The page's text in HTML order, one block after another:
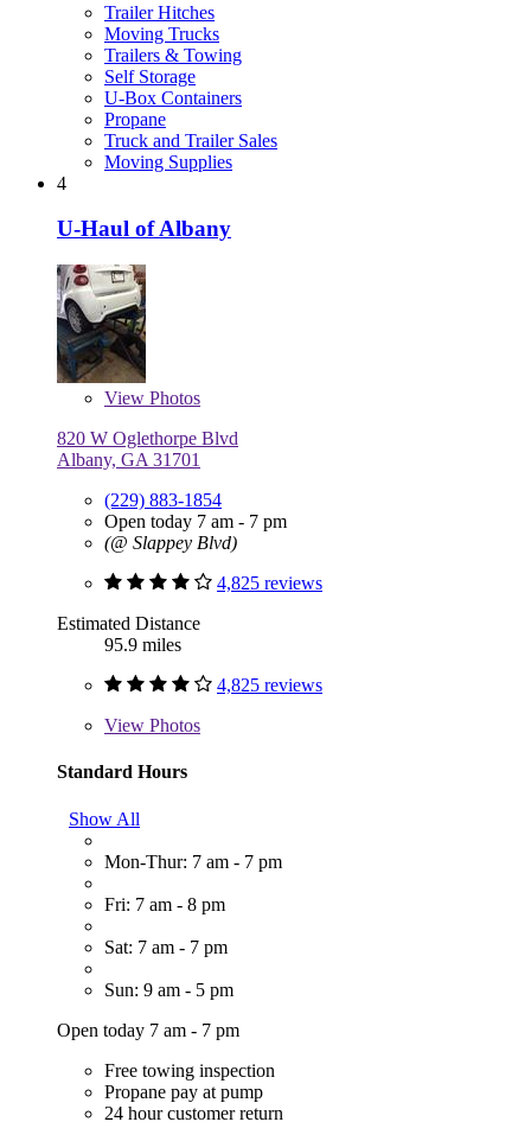
Trailer Hitches
Moving Trucks
Trailers & Towing
Self Storage
U-Box Containers
Propane
Truck and Trailer Sales
Moving Supplies
4
U-Haul of Albany
View Photos
820 W Oglethorpe Blvd
Albany, GA 31701
(229) 883-1854
Open today 7 am - 7 pm
(@ Slappey Blvd)
4,825 reviews
Estimated Distance
95.9 miles
4,825 reviews
View Photos
Standard Hours
Show All
Mon-Thur: 7 am - 7 pm
Fri: 7 am - 8 pm
Sat: 7 am - 7 pm
Sun: 9 am - 5 pm
Open today 7 am - 7 pm
Free towing inspection
Propane pay at pump
24 hour customer return